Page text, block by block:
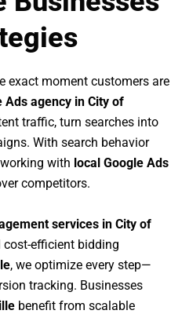
exact moment customers are
Ads agency in City of
traffic, turn searches into
With search behavior
with local Google Ads
competitors.
services in City of
efficient bidding
, we optimize every step—
tracking. Businesses
benefit from scalable